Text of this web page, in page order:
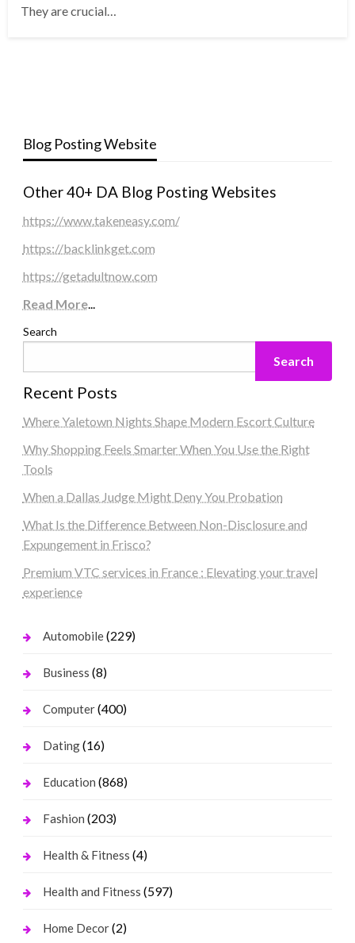
They are crucial…
Blog Posting Website
Other 40+ DA Blog Posting Websites
https://www.takeneasy.com/
https://backlinkget.com
https://getadultnow.com
Read More...
Search
Search
Recent Posts
Where Yaletown Nights Shape Modern Escort Culture
Why Shopping Feels Smarter When You Use the Right
Tools
When a Dallas Judge Might Deny You Probation
What Is the Difference Between Non-Disclosure and
Expungement in Frisco?
Premium VTC services in France : Elevating your travel
experience
Automobile(229)
Business (8)
Computer(400)
Dating(16)
Education (868)
Fashion (203)
Health & Fitness (4)
Health and Fitness (597)
Home Decor(2)